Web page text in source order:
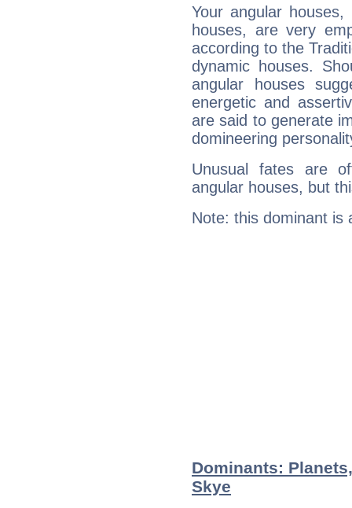
Your angular
houses, are very
according to the
dynamic houses.
angular houses
energetic and
are said to generate
domineering
Unusual fates are
angular houses, but
Note: this dominant is
Dominants:
Skye